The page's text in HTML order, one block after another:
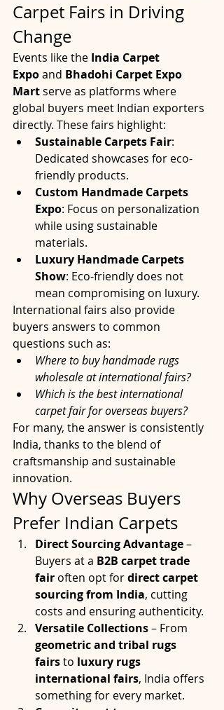
Carpet Fairs in Driving
Change
Events like the India Carpet
Expo and Bhadohi Carpet Expo
Mart serve as platforms where
global buyers meet Indian exporters
directly. These fairs highlight:
Sustainable Carpets Fair:
Dedicated showcases for eco-
friendly products.
Custom Handmade Carpets
Expo: Focus on personalization
while using sustainable
materials.
Luxury Handmade Carpets
Show: Eco-friendly does not
mean compromising on luxury.
International fairs also provide
buyers answers to common
questions such as:
Where to buy handmade rugs
wholesale at international fairs?
Which is the best international
carpet fair for overseas buyers?
For many, the answer is consistently
India, thanks to the blend of
craftsmanship and sustainable
innovation.
Why Overseas Buyers
Prefer Indian Carpets
Direct Sourcing Advantage –
Buyers at a B2B carpet trade
fair often opt for direct carpet
sourcing from India, cutting
costs and ensuring authenticity.
Versatile Collections – From
geometric and tribal rugs
fairs to luxury rugs
international fairs, India offers
something for every market.